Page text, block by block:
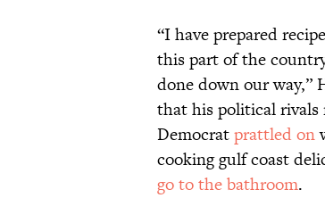
“I have prepared
this part of the
done down our way,”
that his political rivals
Democratprattled on
cooking gulf coast
go to the bathroom.